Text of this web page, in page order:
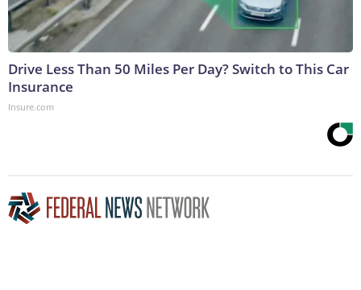
Drive Less Than 50 Miles Per Day? Switch to This Car
Insurance
Insure.com